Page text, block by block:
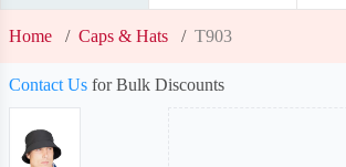
Home / Caps & Hats / T903
Contact Us for Bulk Discounts